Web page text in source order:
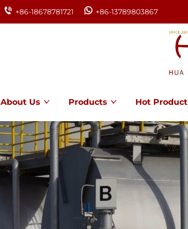
+86-18678781721 +86-13789803867
About Us Products Hot Product